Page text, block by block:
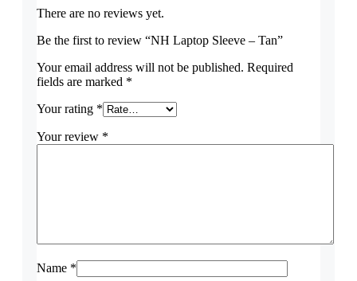
There are no reviews yet.
Be the first to review “NH Laptop Sleeve – Tan”
Your email address will not be published. Required
fields are marked *
Your rating *
Your review *
Name *